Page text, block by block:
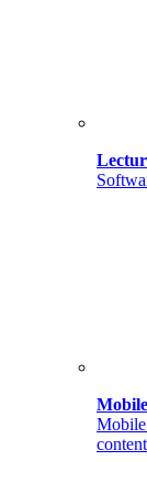
Mobile
content